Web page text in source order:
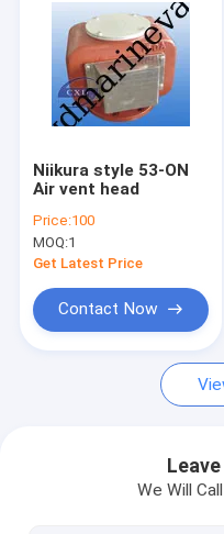
Products
About Us
Factory Tour
JIS Marine Bronze Valve
JIS Marine Cast Iron
Air Vent Head
Niikura style 53-ON
Air vent head
Price:100
MOQ:1
Get Latest Price
Contact Now
We Will